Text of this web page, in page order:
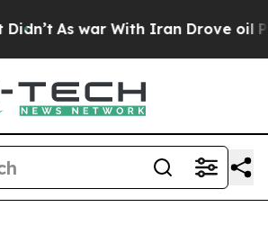
As war With Iran Drove oil Prices